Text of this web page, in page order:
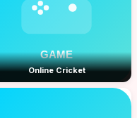
Online Cricket